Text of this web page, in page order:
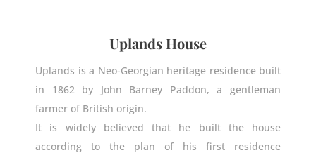
Uplands House
Uplands is a Neo-Georgian heritage residence built
in 1862 by John Barney Paddon, a gentleman
farmer of British origin.
It is widely believed that he built the house
according to the plan of his first residence